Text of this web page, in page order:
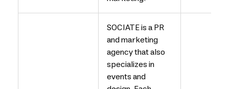
SOCIATE is a PR
and marketing
agency that also
specializes in
events and